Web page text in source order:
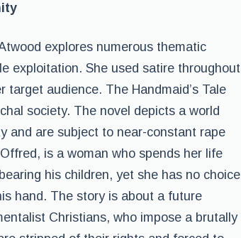
explores numerous thematic
exploitation. She used satire throughout
audience. The Handmaid’s Tale
society. The novel depicts a world
and are subject to near-constant rape
is a woman who spends her life
his children, yet she has no choice
hand. The story is about a future
Christians, who impose a brutally